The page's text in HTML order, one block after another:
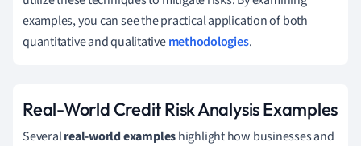
examples, you can see the practical application of both
quantitative and qualitativemethodologies.
Real-World Credit Risk Analysis Examples
Severalreal-world exampleshighlight how businesses and